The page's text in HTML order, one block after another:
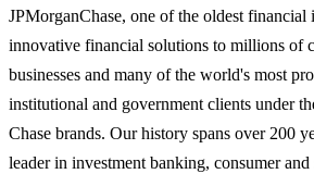
JPMorganChase, one of the oldest financial
innovative financial solutions to millions of
businesses and many of the world's most
institutional and government clients under
Chase brands. Our history spans over 200
leader in investment banking, consumer